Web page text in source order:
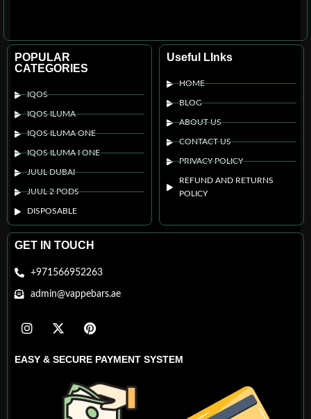
POPULAR
CATEGORIES
IQOS
IQOS ILUMA
IQOS ILUMA ONE
IQOS ILUMA I ONE
JUUL DUBAI
JUUL 2 PODS
DISPOSABLE
Useful LInks
HOME
BLOG
ABOUT US
CONTACT US
PRIVACY POLICY
REFUND AND RETURNS
POLICY
GET IN TOUCH
+971566952263
admin@vappebars.ae
EASY & SECURE PAYMENT SYSTEM